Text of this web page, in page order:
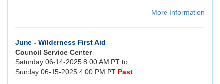
More Information
June - Wilderness First Aid
Council Service Center
Saturday 06-14-2025 8:00 AM PT to
Sunday 06-15-2025 4:00 PM PT Past